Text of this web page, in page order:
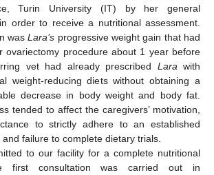
Turin University (IT) by her general
order to receive a nutritional assessment.
wasLara’s progressive weight gain that had
ovariectomy procedure about 1 year before
vet had already prescribed Lara with
weight-reducing diets without obtaining a
decrease in body weight and body fat.
tended to affect the caregivers’ motivation,
to strictly adhere to an established
failure to complete dietary trials.
to our facility for a complete nutritional
first consultation was carried out in